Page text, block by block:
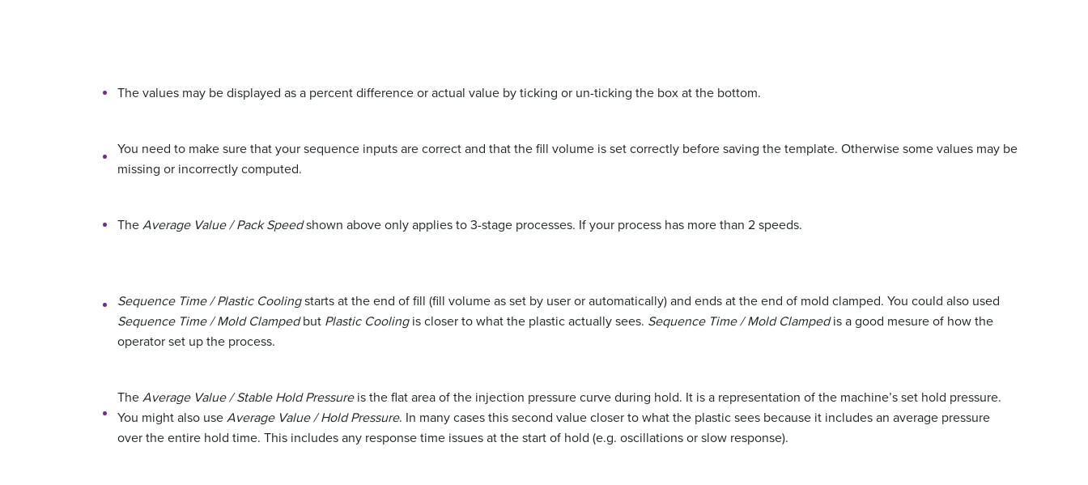
The values may be displayed as a percent difference or actual value by ticking or un-ticking the box at the bottom.
You need to make sure that your sequence inputs are correct and that the fill volume is set correctly before saving the template. Otherwise some values may be
missing or incorrectly computed.
TheAverage Value / Pack Speedshown above only applies to 3-stage processes. If your process has more than 2 speeds.
Sequence Time / Plastic Coolingstarts at the end of fill (fill volume as set by user or automatically) and ends at the end of mold clamped. You could also used
Sequence Time / Mold Clampedbut Plastic Coolingis closer to what the plastic actually sees. Sequence Time / Mold Clampedis a good mesure of how the
operator set up the process.
TheAverage Value / Stable Hold Pressureis the flat area of the injection pressure curve during hold. It is a representation of the machine’s set hold pressure.
You might also useAverage Value / Hold Pressure. In many cases this second value closer to what the plastic sees because it includes an average pressure
over the entire hold time. This includes any response time issues at the start of hold (e.g. oscillations or slow response).